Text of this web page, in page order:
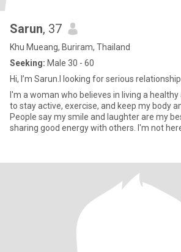
Sarun, 37
Khu Mueang, Buriram, Thailand
Seeking: Male 30 - 60
Hi, I’m Sarun.I looking for serious relationship.
I'm a woman who believes in living a healthy
to stay active, exercise, and keep my body
People say my smile and laughter are my
sharing good energy with others. I'm not